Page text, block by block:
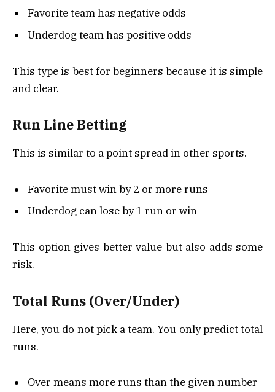
Favorite team has negative odds
Underdog team has positive odds
This type is best for beginners because it is simple
and clear.
Run Line Betting
This is similar to a point spread in other sports.
Favorite must win by 2 or more runs
Underdog can lose by 1 run or win
This option gives better value but also adds some
risk.
Total Runs (Over/Under)
Here, you do not pick a team. You only predict total
runs.
Over means more runs than the given number